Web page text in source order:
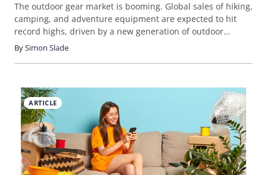
The outdoor gear market is booming. Global sales of hiking,
camping, and adventure equipment are expected to hit
record highs, driven by a new generation of outdoor
enthusiasts. If you’ve ever wondered how to sell outdoor
gears online, now’s the time to jump in. This guide breaks
want. Ready to get started?
BySimon Slade
ARTICLE